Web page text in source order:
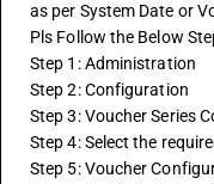
as per System Date or
Pls Follow the Below
Step 1: Administration
Step 2: Configuration
Step 3: Voucher Series
Step 4: Select the
Step 5: Voucher